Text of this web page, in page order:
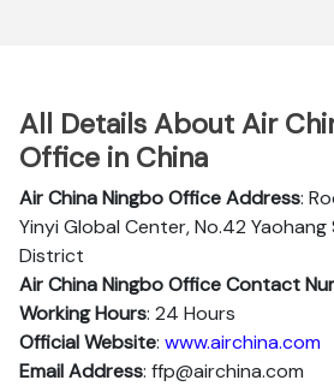
All Details About Air
Office in China
Air China NingboOffice Address:
Yinyi Global Center, No.42
District
Air China NingboOffice Contact
Working Hours: 24 Hours
Official Website: www.airchina.com
Email Address: ffp@airchina.com